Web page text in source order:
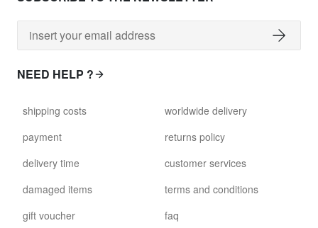
glass029 - clear glass
glass031 - clear glass
NEED HELP ?
shipping costs
payment
delivery time
damaged items
gift voucher
worldwide delivery
returns policy
customer services
terms and conditions
faq